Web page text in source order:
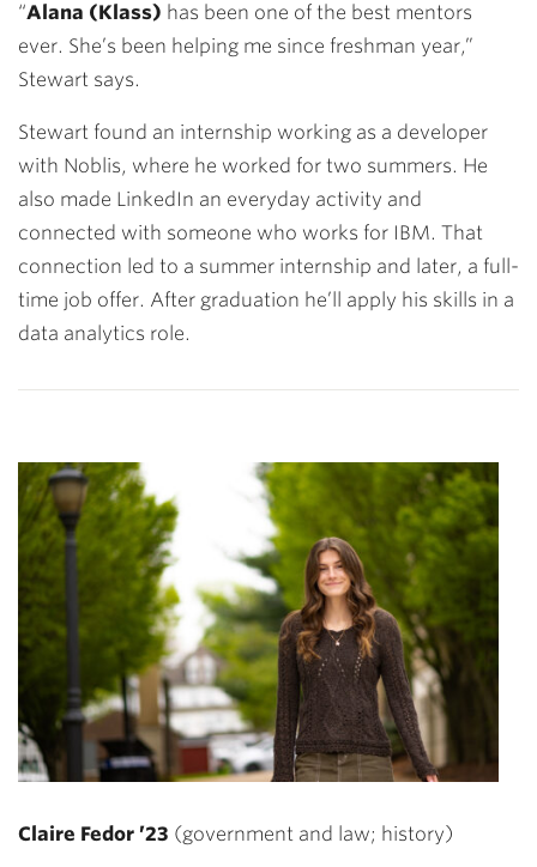
“Alana (Klass) has been one of the best mentors
ever. She’s been helping me since freshman year,”
Stewart says.
Stewart found an internship working as a developer
with Noblis, where he worked for two summers. He
also made LinkedIn an everyday activity and
connected with someone who works for IBM. That
connection led to a summer internship and later, a full-
time job offer. After graduation he’ll apply his skills in a
data analytics role.
Claire Fedor ’23 (government and law; history)